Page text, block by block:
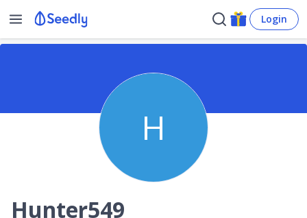
Login
H
Hunter549